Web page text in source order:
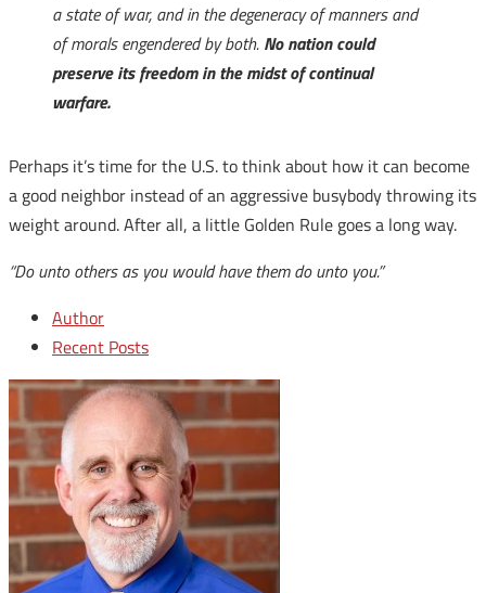
a state of war, and in the degeneracy of manners and
of morals engendered by both. No nation could
preserve its freedom in the midst of continual
warfare.
Perhaps it’s time for the U.S. to think about how it can become
a good neighbor instead of an aggressive busybody throwing its
weight around. After all, a little Golden Rule goes a long way.
“Do unto others as you would have them do unto you.”
Author
Recent Posts